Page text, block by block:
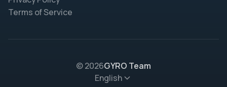
Terms of Service
© 2026GYRO Team
English